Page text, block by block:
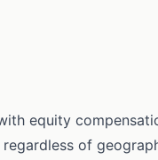
equity
of